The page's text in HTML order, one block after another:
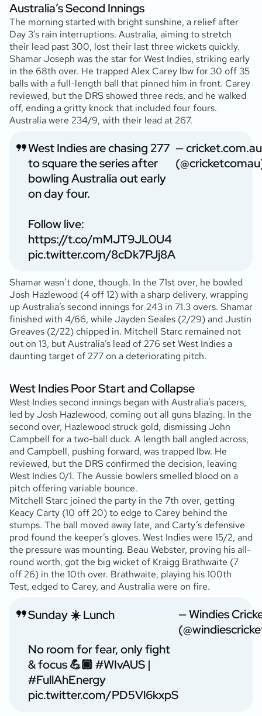
Australia’s Second Innings
The morning started with bright sunshine, a relief after
Day 3’s rain interruptions. Australia, aiming to stretch
their lead past 300, lost their last three wickets quickly.
Shamar Joseph was the star for West Indies, striking early
in the 68th over. He trapped Alex Carey lbw for 30 off 35
balls with a full-length ball that pinned him in front. Carey
reviewed, but the DRS showed three reds, and he walked
off, ending a gritty knock that included four fours.
Australia were 234/9, with their lead at 267.
West Indies are chasing 277
to square the series after
bowling Australia out early
on day four.
Follow live:
https://t.co/mMJT9JL0U4
pic.twitter.com/8cDk7PJj8A
— cricket.com.au
Shamar wasn’t done, though. In the 71st over, he bowled
Josh Hazlewood (4 off 12) with a sharp delivery, wrapping
up Australia’s second innings for 243 in 71.3 overs. Shamar
finished with 4/66, while Jayden Seales (2/29) and Justin
Greaves (2/22) chipped in. Mitchell Starc remained not
out on 13, but Australia’s lead of 276 set West Indies a
daunting target of 277 on a deteriorating pitch.
West Indies Poor Start and Collapse
West Indies second innings began with Australia’s pacers,
led by Josh Hazlewood, coming out all guns blazing. In the
second over, Hazlewood struck gold, dismissing John
Campbell for a two-ball duck. A length ball angled across,
and Campbell, pushing forward, was trapped lbw. He
reviewed, but the DRS confirmed the decision, leaving
West Indies 0/1. The Aussie bowlers smelled blood on a
pitch offering variable bounce.
Mitchell Starc joined the party in the 7th over, getting
Keacy Carty (10 off 20) to edge to Carey behind the
stumps. The ball moved away late, and Carty’s defensive
prod found the keeper’s gloves. West Indies were 15/2, and
the pressure was mounting. Beau Webster, proving his all-
round worth, got the big wicket of Kraigg Brathwaite (7
off 26) in the 10th over. Brathwaite, playing his 100th
Test, edged to Carey, and Australia were on fire.
Sunday ☀️ Lunch
No room for fear, only fight
& focus 💪🏾#WIvAUS |
#FullAhEnergy
pic.twitter.com/PD5Vl6kxpS
— Windies